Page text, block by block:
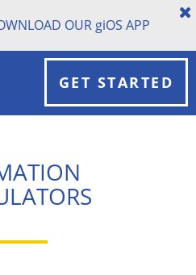
OUR giOS APP
GET STARTED